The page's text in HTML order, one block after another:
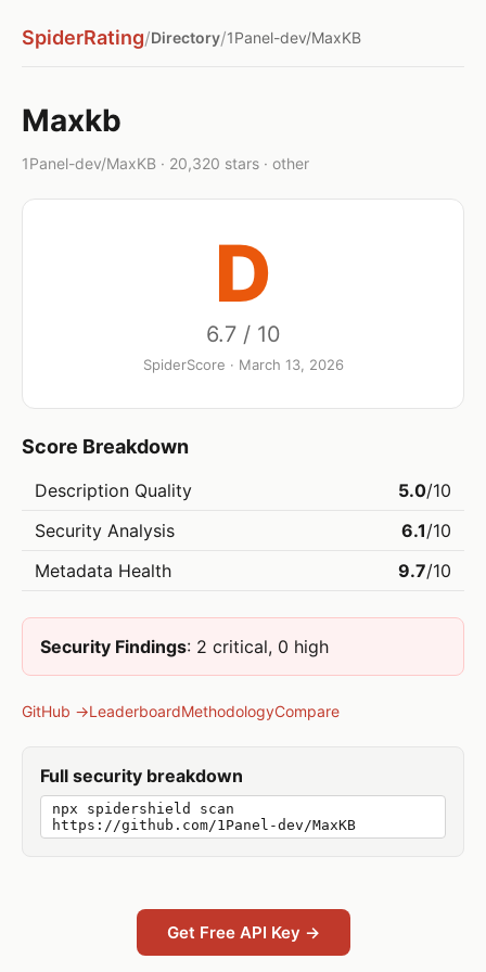
SpiderRating/Directory/1Panel-dev/MaxKB
Maxkb
1Panel-dev/MaxKB · 20,320 stars · other
D
6.7 / 10
SpiderScore · March 13, 2026
Score Breakdown
Description Quality 5.0/10
Security Analysis
6.1/10
Metadata Health
9.7/10
Security Findings: 2 critical, 0 high
GitHub →LeaderboardMethodologyCompare
Full security breakdown
npx spidershield scan
https://github.com/1Panel-dev/MaxKB
Get Free API Key →